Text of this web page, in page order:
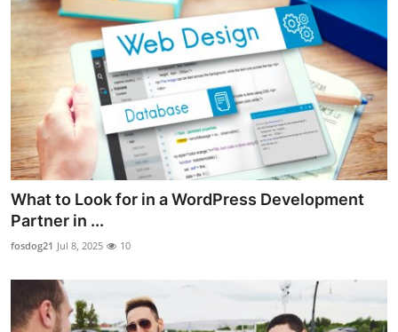
What to Look for in a WordPress Development
Partner in ...
fosdog21 Jul 8, 2025 10